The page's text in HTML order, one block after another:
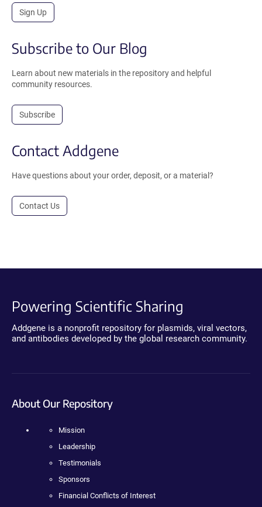
Sign Up
Subscribe to Our Blog
Learn about new materials in the repository and helpful
community resources.
Subscribe
Contact Addgene
Have questions about your order, deposit, or a material?
Contact Us
Powering Scientific Sharing
Addgene is a nonprofit repository for plasmids, viral vectors,
and antibodies developed by the global research community.
About Our Repository
Mission
Leadership
Testimonials
Sponsors
Financial Conflicts of Interest